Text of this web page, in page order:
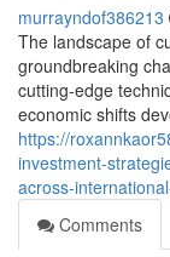
murrayndof386213
The landscape of
groundbreaking
cutting-edge
economic shifts
https://
investment-
across-
Comments